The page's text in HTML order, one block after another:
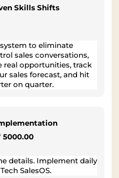
Skills Shifts
to eliminate
sales conversations,
real opportunities, track
sales forecast, and hit
on quarter.
5000.00
details. Implement daily
SalesOS.